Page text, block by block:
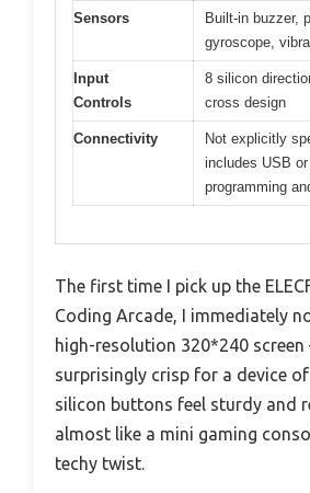
Sensors
Built-in buzzer,
gyroscope,
Input
Controls
8 silicon
cross design
Connectivity
Not explicitly
includes USB
programming
The first time I pick up the
Coding Arcade, I immediately
high-resolution 320*240 screen
surprisingly crisp for a device
silicon buttons feel sturdy and
almost like a mini gaming
techy twist.